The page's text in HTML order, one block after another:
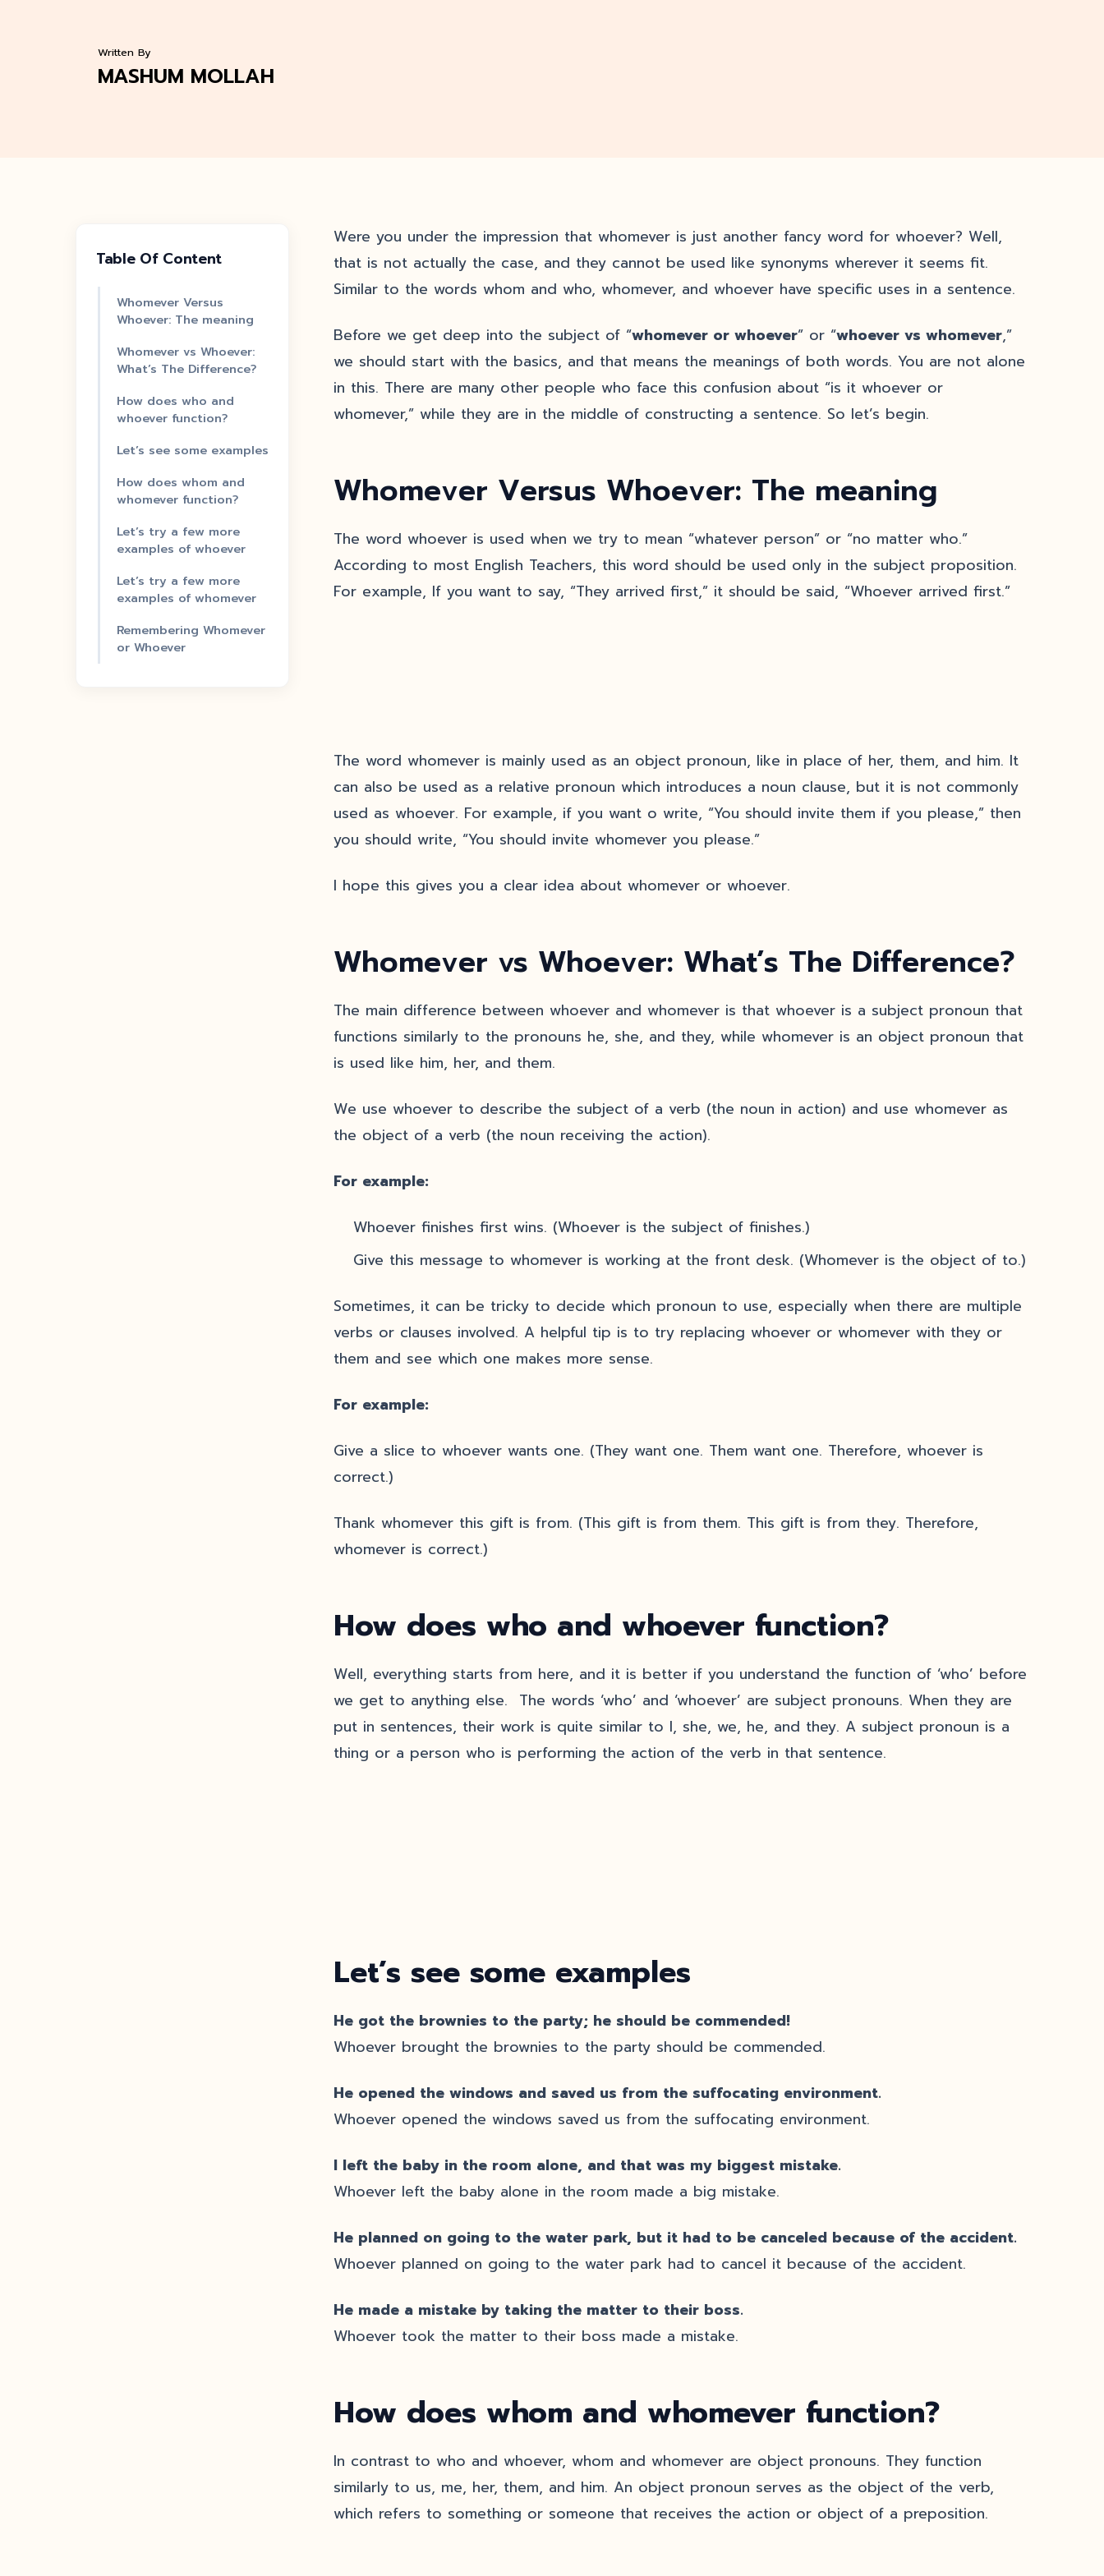
Written By
MASHUM MOLLAH
Table Of Content
Whomever Versus
Whoever: The meaning
Whomever vs Whoever:
What’s The Difference?
How does who and
whoever function?
Let’s see some examples
How does whom and
whomever function?
Let’s try a few more
examples of whoever
Let’s try a few more
examples of whomever
Remembering Whomever
or Whoever
Were you under the impression that whomever is just another fancy word for whoever? Well,
that is not actually the case, and they cannot be used like synonyms wherever it seems fit.
Similar to the words whom and who, whomever, and whoever have specific uses in a sentence.
Before we get deep into the subject of “whomever or whoever” or “whoever vs whomever,”
we should start with the basics, and that means the meanings of both words. You are not alone
in this. There are many other people who face this confusion about “is it whoever or
whomever,” while they are in the middle of constructing a sentence. So let’s begin.
Whomever Versus Whoever: The meaning
The word whoever is used when we try to mean “whatever person” or “no matter who.”
According to most English Teachers, this word should be used only in the subject proposition.
For example, If you want to say, “They arrived first,” it should be said, “Whoever arrived first.”
The word whomever is mainly used as an object pronoun, like in place of her, them, and him. It
can also be used as a relative pronoun which introduces a noun clause, but it is not commonly
used as whoever. For example, if you want o write, “You should invite them if you please,” then
you should write, “You should invite whomever you please.”
I hope this gives you a clear idea about whomever or whoever.
Whomever vs Whoever: What’s The Difference?
The main difference between whoever and whomever is that whoever is a subject pronoun that
functions similarly to the pronouns he, she, and they, while whomever is an object pronoun that
is used like him, her, and them.
We use whoever to describe the subject of a verb (the noun in action) and use whomever as
the object of a verb (the noun receiving the action).
For example:
Whoever finishes first wins. (Whoever is the subject of finishes.)
Give this message to whomever is working at the front desk. (Whomever is the object of to.)
Sometimes, it can be tricky to decide which pronoun to use, especially when there are multiple
verbs or clauses involved. A helpful tip is to try replacing whoever or whomever with they or
them and see which one makes more sense.
For example:
Give a slice to whoever wants one. (They want one. Them want one. Therefore, whoever is
correct.)
Thank whomever this gift is from. (This gift is from them. This gift is from they. Therefore,
whomever is correct.)
How does who and whoever function?
Well, everything starts from here, and it is better if you understand the function of ‘who’ before
we get to anything else. The words ‘who’ and ‘whoever’ are subject pronouns. When they are
put in sentences, their work is quite similar to I, she, we, he, and they. A subject pronoun is a
thing or a person who is performing the action of the verb in that sentence.
Let’s see some examples
He got the brownies to the party; he should be commended!
Whoever brought the brownies to the party should be commended.
He opened the windows and saved us from the suffocating environment.
Whoever opened the windows saved us from the suffocating environment.
I left the baby in the room alone, and that was my biggest mistake.
Whoever left the baby alone in the room made a big mistake.
He planned on going to the water park, but it had to be canceled because of the accident.
Whoever planned on going to the water park had to cancel it because of the accident.
He made a mistake by taking the matter to their boss.
Whoever took the matter to their boss made a mistake.
How does whom and whomever function?
In contrast to who and whoever, whom and whomever are object pronouns. They function
similarly to us, me, her, them, and him. An object pronoun serves as the object of the verb,
which refers to something or someone that receives the action or object of a preposition.